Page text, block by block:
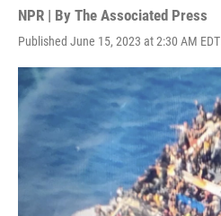
NPR | By The Associated Press
Published June 15, 2023 at 2:30 AM EDT